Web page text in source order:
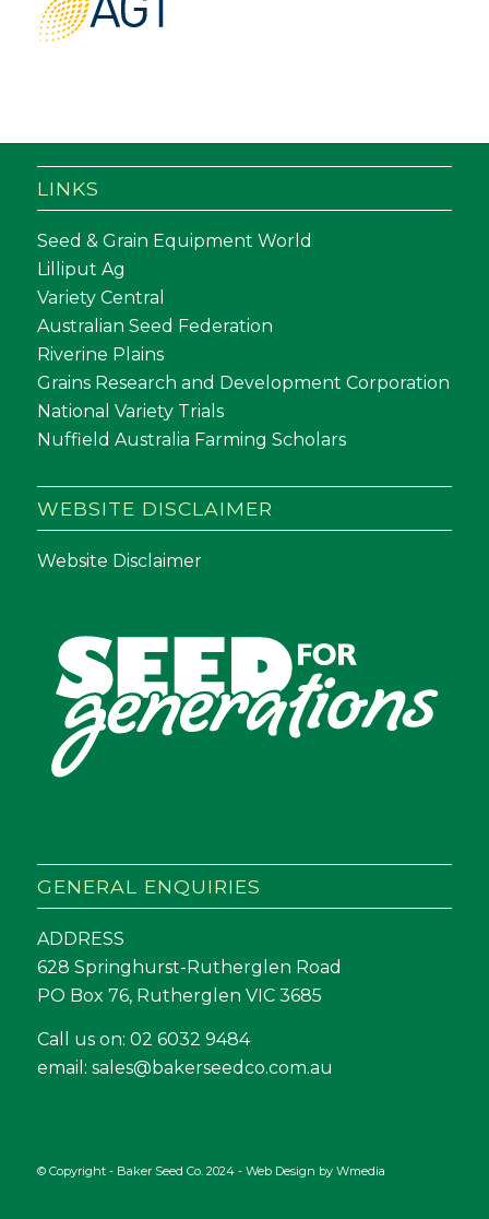
LINKS
Seed & Grain Equipment World
Lilliput Ag
Variety Central
Australian Seed Federation
Riverine Plains
Grains Research and Development Corporation
National Variety Trials
Nuffield Australia Farming Scholars
WEBSITE DISCLAIMER
Website Disclaimer
GENERAL ENQUIRIES
ADDRESS
628 Springhurst-Rutherglen Road
PO Box 76, Rutherglen VIC 3685
Call us on: 02 6032 9484
email: sales@bakerseedco.com.au
© Copyright - Baker Seed Co. 2024 - Web Design by Wmedia